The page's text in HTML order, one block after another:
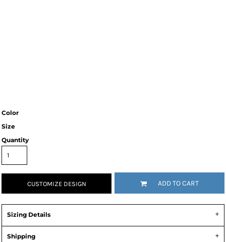
Color
Size
Quantity
CUSTOMIZE DESIGN ADD TO CART
Sizing Details
Shipping